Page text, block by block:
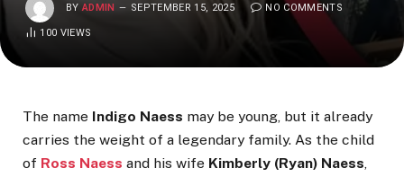
BY ADMIN SEPTEMBER 15, 2025 NO COMMENTS
100 VIEWS
The name Indigo Naess may be young, but it already
carries the weight of a legendary family. As the child
of Ross Naess and his wife Kimberly (Ryan) Naess,